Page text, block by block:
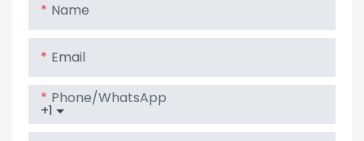
Name
Email
+1
Phone/whatsApp